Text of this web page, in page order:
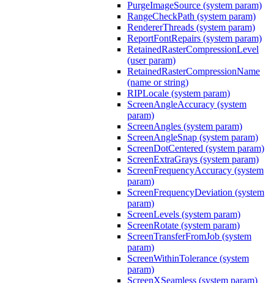
PurgeImageSource (system param)
RangeCheckPath (system param)
RendererThreads (system param)
ReportFontRepairs (system param)
RetainedRasterCompressionLevel
(user param)
RetainedRasterCompressionName
(name or string)
RIPLocale (system param)
ScreenAngleAccuracy (system
param)
ScreenAngles (system param)
ScreenAngleSnap (system param)
ScreenDotCentered (system param)
ScreenExtraGrays (system param)
ScreenFrequencyAccuracy (system
param)
ScreenFrequencyDeviation (system
param)
ScreenLevels (system param)
ScreenRotate (system param)
ScreenTransferFromJob (system
param)
ScreenWithinTolerance (system
param)
ScreenXSeamless (system param)